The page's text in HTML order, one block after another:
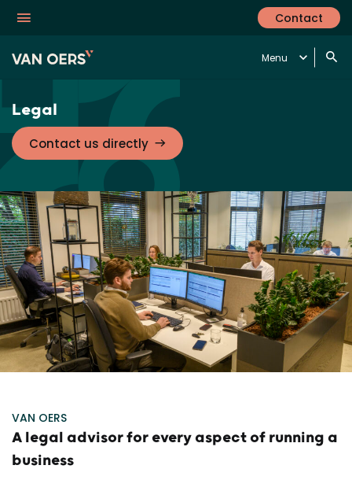
Contact
Menu
Legal
Contact us directly
VAN OERS
A legal advisor for every aspect of running a
business